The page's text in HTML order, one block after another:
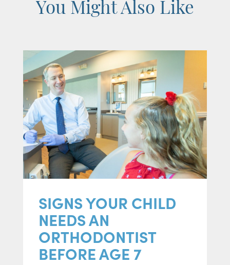
You Might Also Like
SIGNS YOUR CHILD
NEEDS AN
ORTHODONTIST
BEFORE AGE 7